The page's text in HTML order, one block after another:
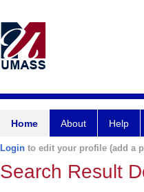
Home About Help
Login to edit your profile (add a
Search Result